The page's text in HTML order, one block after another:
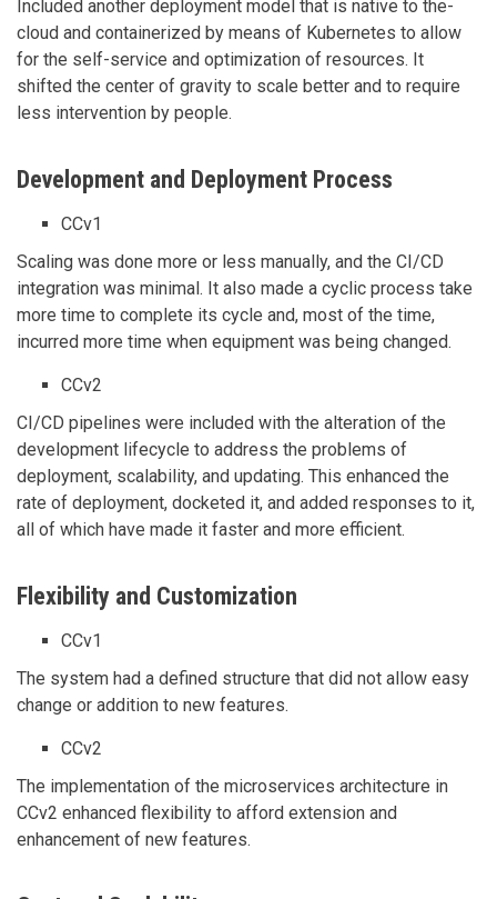
Included another deployment model that is native to the-
cloud and containerized by means of Kubernetes to allow
for the self-service and optimization of resources. It
shifted the center of gravity to scale better and to require
less intervention by people.
Development and Deployment Process
CCv1
Scaling was done more or less manually, and the CI/CD
integration was minimal. It also made a cyclic process take
more time to complete its cycle and, most of the time,
incurred more time when equipment was being changed.
CCv2
CI/CD pipelines were included with the alteration of the
development lifecycle to address the problems of
deployment, scalability, and updating. This enhanced the
rate of deployment, docketed it, and added responses to it,
all of which have made it faster and more efficient.
Flexibility and Customization
CCv1
The system had a defined structure that did not allow easy
change or addition to new features.
CCv2
The implementation of the microservices architecture in
CCv2 enhanced flexibility to afford extension and
enhancement of new features.